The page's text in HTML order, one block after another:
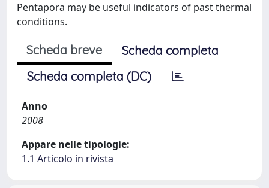
Pentapora may be useful indicators of past thermal
conditions.
Scheda breve
Scheda completa
Scheda completa (DC)
Anno
2008
Appare nelle tipologie:
1.1 Articolo in rivista